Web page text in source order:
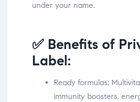
under your name.
✅ Benefits of
Label:
Ready formulas:
immunity boosters,